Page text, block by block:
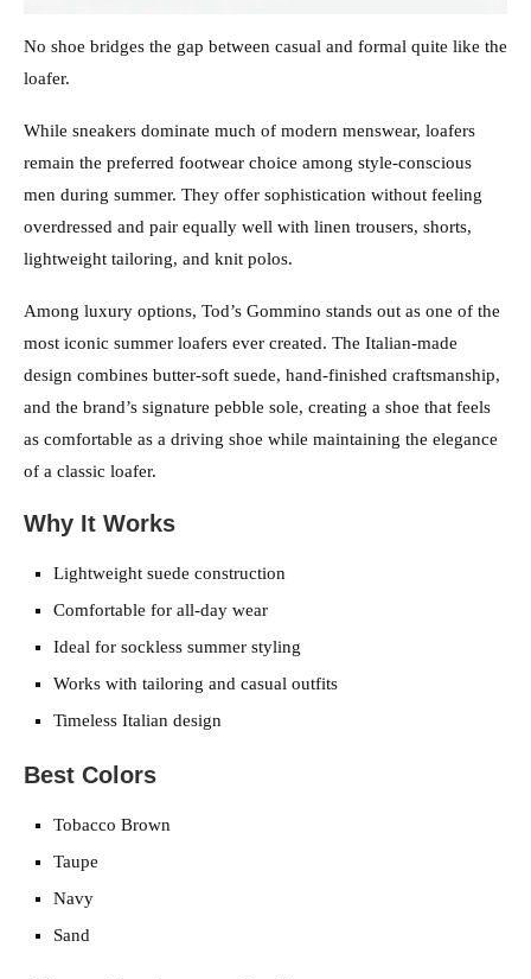
No shoe bridges the gap between casual and formal quite like the
loafer.
While sneakers dominate much of modern menswear, loafers
remain the preferred footwear choice among style-conscious
men during summer. They offer sophistication without feeling
overdressed and pair equally well with linen trousers, shorts,
lightweight tailoring, and knit polos.
Among luxury options, Tod’s Gommino stands out as one of the
most iconic summer loafers ever created. The Italian-made
design combines butter-soft suede, hand-finished craftsmanship,
and the brand’s signature pebble sole, creating a shoe that feels
as comfortable as a driving shoe while maintaining the elegance
of a classic loafer.
Why It Works
Lightweight suede construction
Comfortable for all-day wear
Ideal for sockless summer styling
Works with tailoring and casual outfits
Timeless Italian design
Best Colors
Tobacco Brown
Taupe
Navy
Sand